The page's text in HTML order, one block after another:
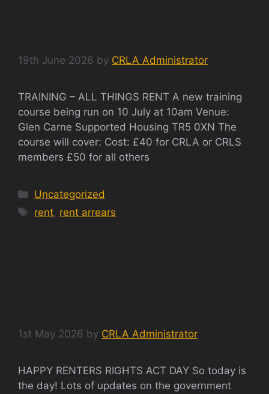
19th June 2026 by CRLA Administrator
TRAINING – ALL THINGS RENT A new training
course being run on 10 July at 10am Venue:
Glen Carne Supported Housing TR5 0XN The
course will cover: Cost: £40 for CRLA or CRLS
members £50 for all others
Categories
Uncategorized
Tags
rent, rent arrears
1st May 2026 by CRLA Administrator
HAPPY RENTERS RIGHTS ACT DAY So today is
the day! Lots of updates on the government